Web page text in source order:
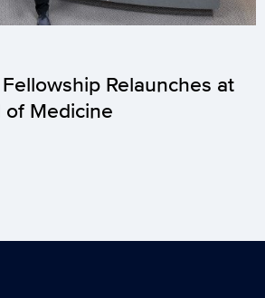
Relaunches at
Medicine